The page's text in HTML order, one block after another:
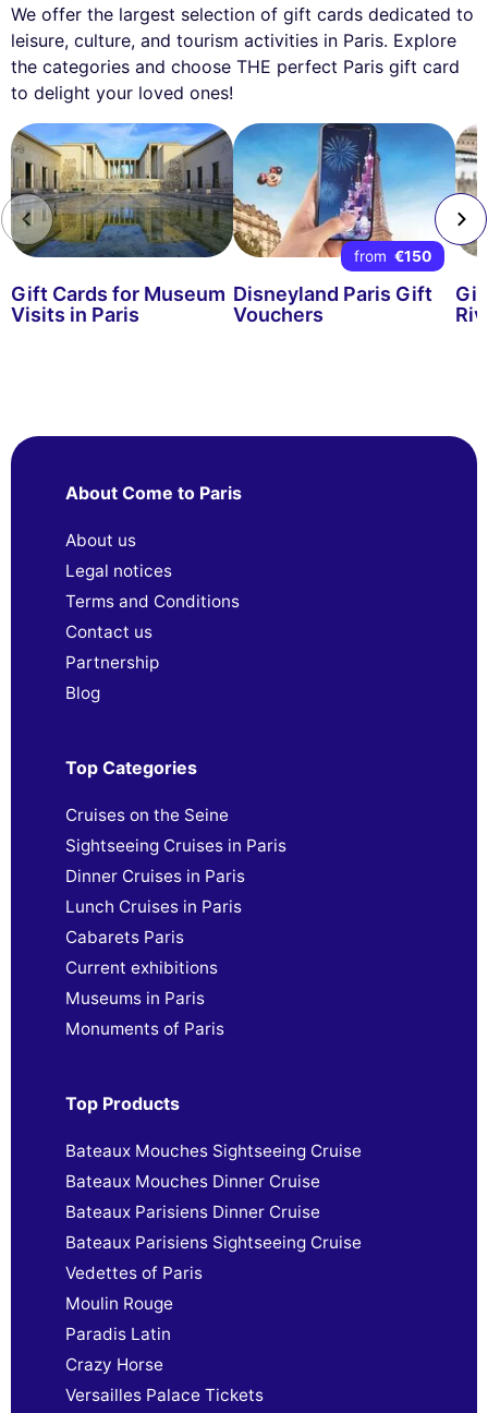
We offer the largest selection of gift cards dedicated to
leisure, culture, and tourism activities in Paris. Explore
the categories and choose THE perfect Paris gift card
to delight your loved ones!
Gift Cards for Museum
Visits in Paris
from €150
Disneyland Paris Gift
Vouchers
About Come to Paris
About us
Legal notices
Terms and Conditions
Contact us
Partnership
Blog
Top Categories
Cruises on the Seine
Sightseeing Cruises in Paris
Dinner Cruises in Paris
Lunch Cruises in Paris
Cabarets Paris
Current exhibitions
Museums in Paris
Monuments of Paris
Top Products
Bateaux Mouches Sightseeing Cruise
Bateaux Mouches Dinner Cruise
Bateaux Parisiens Dinner Cruise
Bateaux Parisiens Sightseeing Cruise
Vedettes of Paris
Moulin Rouge
Paradis Latin
Crazy Horse
Versailles Palace Tickets